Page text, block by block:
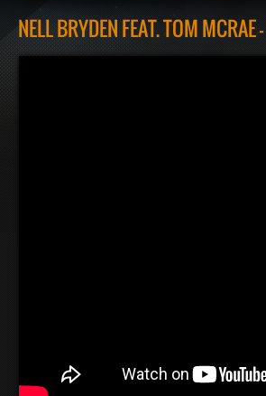
NELL BRYDEN FEAT. TOM MCRAE